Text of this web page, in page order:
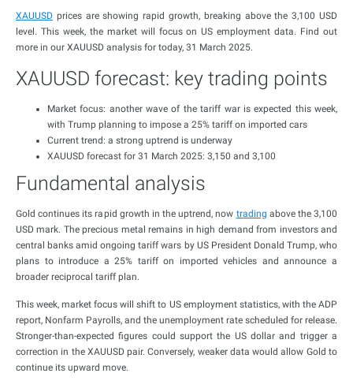
XAUUSD prices are showing rapid growth, breaking above the 3,100 USD
level. This week, the market will focus on US employment data. Find out
more in our XAUUSD analysis for today, 31 March 2025.
XAUUSD forecast: key trading points
Market focus: another wave of the tariff war is expected this week,
with Trump planning to impose a 25% tariff on imported cars
Current trend: a strong uptrend is underway
XAUUSD forecast for 31 March 2025: 3,150 and 3,100
Fundamental analysis
Gold continues its rapid growth in the uptrend, now trading above the 3,100
USD mark. The precious metal remains in high demand from investors and
central banks amid ongoing tariff wars by US President Donald Trump, who
plans to introduce a 25% tariff on imported vehicles and announce a
broader reciprocal tariff plan.
This week, market focus will shift to US employment statistics, with the ADP
report, Nonfarm Payrolls, and the unemployment rate scheduled for release.
Stronger-than-expected figures could support the US dollar and trigger a
correction in the XAUUSD pair. Conversely, weaker data would allow Gold to
continue its upward move.